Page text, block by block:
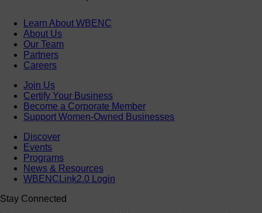
Learn About WBENC
About Us
Our Team
Partners
Careers
Join Us
Certify Your Business
Become a Corporate Member
Support Women-Owned Businesses
Discover
Events
Programs
News & Resources
WBENCLink2.0 Login
Stay Connected